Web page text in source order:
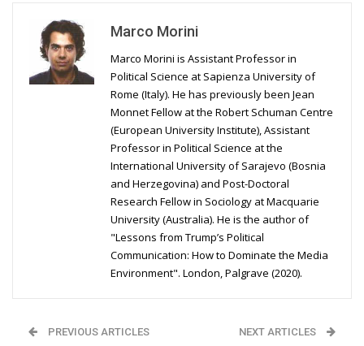
Marco Morini
Marco Morini is Assistant Professor in
Political Science at Sapienza University of
Rome (Italy). He has previously been Jean
Monnet Fellow at the Robert Schuman Centre
(European University Institute), Assistant
Professor in Political Science at the
International University of Sarajevo (Bosnia
and Herzegovina) and Post-Doctoral
Research Fellow in Sociology at Macquarie
University (Australia). He is the author of
"Lessons from Trump’s Political
Communication: How to Dominate the Media
Environment". London, Palgrave (2020).
PREVIOUS ARTICLES NEXT ARTICLES